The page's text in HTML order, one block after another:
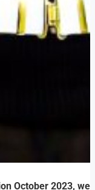
October 2023, we